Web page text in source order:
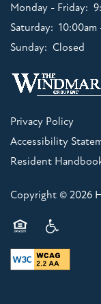
Monday - Friday:
Saturday:
Sunday: Closed
Privacy Policy
Accessibility
Resident
Copyright © 2026